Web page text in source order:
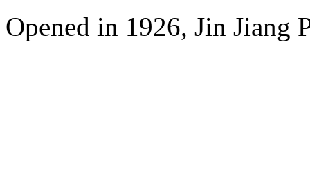
Opened in 1926, Jin Jiang